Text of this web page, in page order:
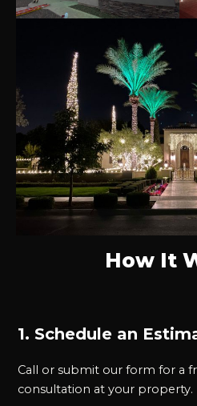
How It
1. Schedule an
Call or submit our form for a
consultation at your property.